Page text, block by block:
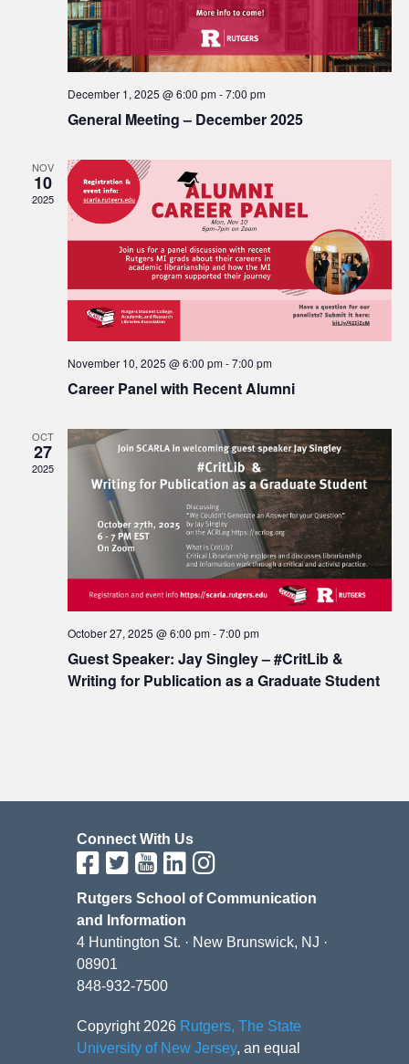
December 1, 2025 @ 6:00 pm-7:00 pm
General Meeting – December 2025
NOV
10
2025
November 10, 2025 @ 6:00 pm-7:00 pm
Career Panel with Recent Alumni
OCT
27
2025
October 27, 2025 @ 6:00 pm-7:00 pm
Guest Speaker: Jay Singley – #CritLib &
Writing for Publication as a Graduate Student
Connect With Us
Rutgers School of Communication
and Information
4 Huntington St. · New Brunswick, NJ ·
08901
848-932-7500
Copyright 2026 Rutgers, The State
University of New Jersey, an equal